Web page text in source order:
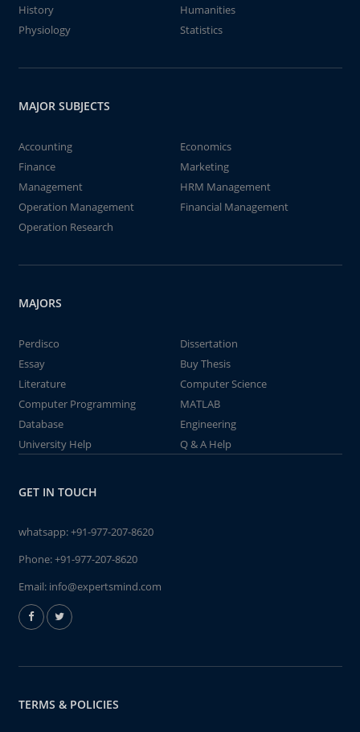
History
Humanities
Physiology
Statistics
MAJOR SUBJECTS
Accounting
Economics
Finance
Marketing
Management
HRM Management
Operation Management
Financial Management
Operation Research
MAJORS
Perdisco
Dissertation
Essay
Buy Thesis
Literature
Computer Science
Computer Programming
MATLAB
Database
Engineering
University Help
Q & A Help
GET IN TOUCH
whatsapp:+91-977-207-8620
Phone:+91-977-207-8620
Email: info@expertsmind.com
TERMS & POLICIES